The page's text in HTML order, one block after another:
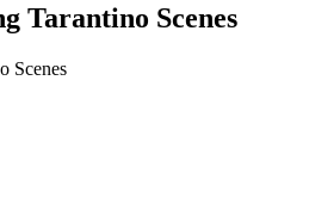
Tarantino Scenes
Scenes